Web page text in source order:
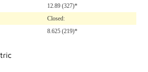
12.89 (327)*
Closed:
8.625 (219)*